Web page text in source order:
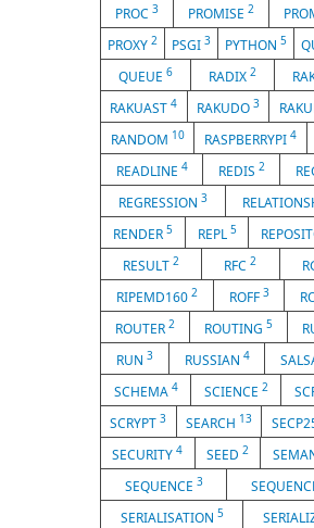
PROC 3 PROMISE 2
PROXY 2 PSGI 3 PYTHON 5
QUEUE 6 RADIX 2
RAKUAST4 RAKUDO 3
RANDOM 10 RASPBERRYPI 4
READLINE 4 REDIS 2
REGRESSION 3
RENDER 5 REPL 5
RESULT2 RFC2
RIPEMD160 2 ROFF 3
ROUTER 2 ROUTING 5
RUN 3 RUSSIAN 4
SCHEMA 4 SCIENCE 2
SCRYPT3 SEARCH 13
SECURITY4 SEED 2
SEQUENCE 3
SERIALISATION 5